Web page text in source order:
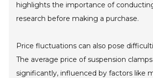
highlights the importance of
research before making a purchase.
Price fluctuations can also pose
The average price of suspension
significantly, influenced by factors like